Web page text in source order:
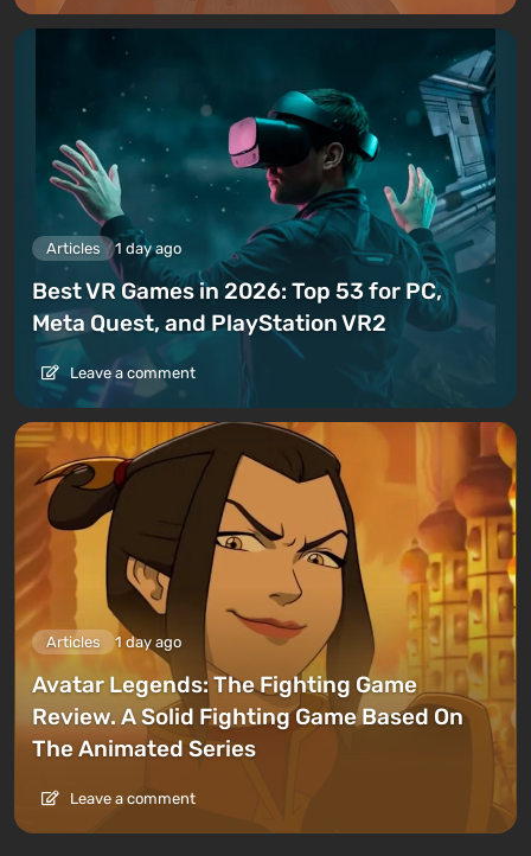
Articles 1 day ago
Best VR Games in 2026: Top 53 for PC,
Meta Quest, and PlayStation VR2
Leave a comment
Articles 1 day ago
Avatar Legends: The Fighting Game
Review. A Solid Fighting Game Based On
The Animated Series
Leave a comment